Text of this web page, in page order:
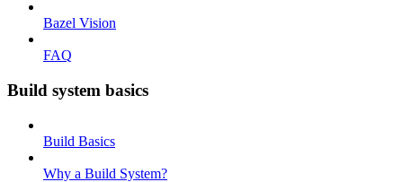
Bazel Vision
FAQ
Build system basics
Build Basics
Why a Build System?